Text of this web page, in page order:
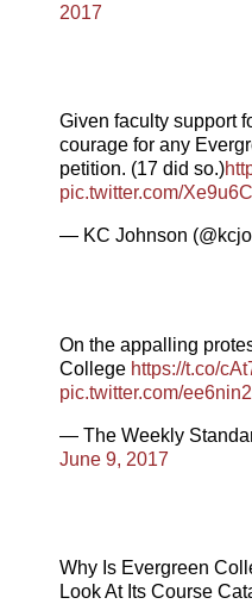
2017
Given faculty support
courage for any
petition. (17 did so.)
pic.twitter.com/
— KC Johnson
On the appalling
College https://t.co/
pic.twitter.com/
— The Weekly
June 9, 2017
Why Is Evergreen
Look At Its Course